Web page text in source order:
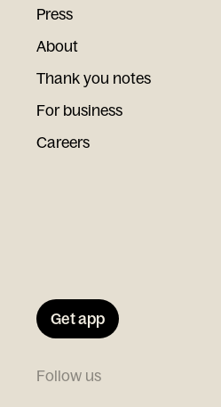
Press
About
Thank you notes
For business
Careers
Get app
Follow us